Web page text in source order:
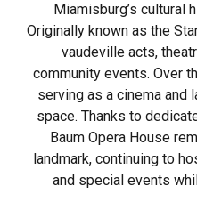
Miamisburg’s cultural
Originally known as the
vaudeville acts,
community events. Over
serving as a cinema and
space. Thanks to
Baum Opera House
landmark, continuing to
and special events